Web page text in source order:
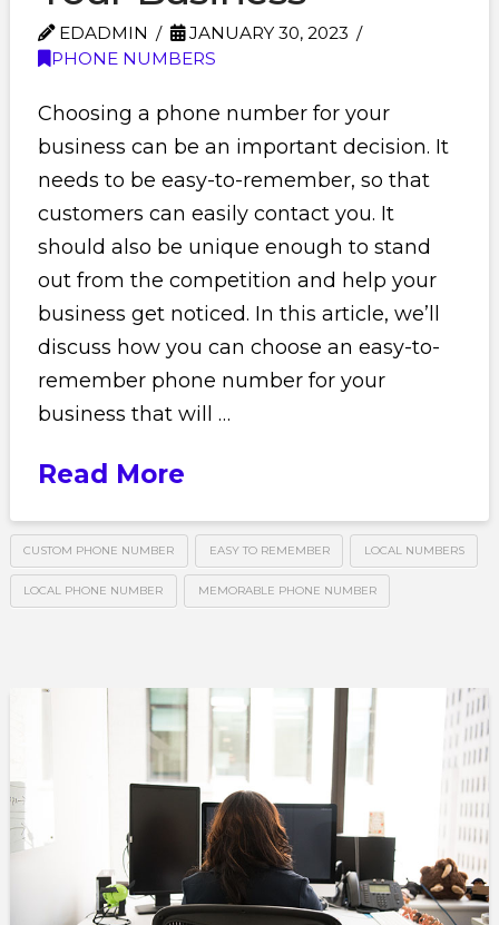
EDADMIN
JANUARY 30, 2023
PHONE NUMBERS
Choosing a phone number for your
business can be an important decision. It
needs to be easy-to-remember, so that
customers can easily contact you. It
should also be unique enough to stand
out from the competition and help your
business get noticed. In this article, we’ll
discuss how you can choose an easy-to-
remember phone number for your
business that will …
Read More
CUSTOM PHONE NUMBER EASY TO REMEMBER LOCAL NUMBERS
LOCAL PHONE NUMBER MEMORABLE PHONE NUMBER